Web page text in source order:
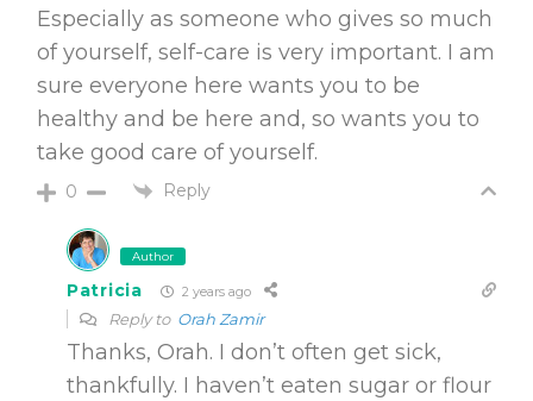
Especially as someone who gives so much
of yourself, self-care is very important. I am
sure everyone here wants you to be
healthy and be here and, so wants you to
take good care of yourself.
0 Reply
Author
Patricia 2 years ago
Reply to Orah Zamir
Thanks, Orah. I don’t often get sick,
thankfully. I haven’t eaten sugar or flour